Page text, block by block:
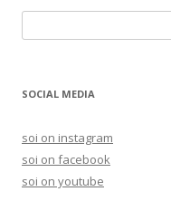
e
rSOCIAL MEDIA
soi on instagram
soi on facebook
soi on youtube